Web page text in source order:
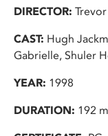
DIRECTOR:
CAST: Hugh
Gabrielle, Shuler
YEAR: 1998
DURATION: 192